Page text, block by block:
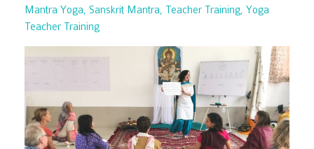
Mantra Yoga Sanskrit Mantra Teacher Training Yoga
Teacher Training